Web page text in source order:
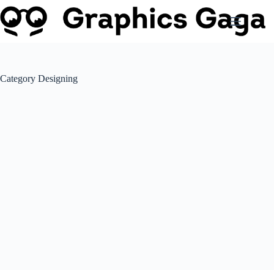
Skip
to
content
Category Designing